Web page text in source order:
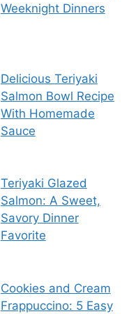
Weeknight Dinners
Delicious Teriyaki
Salmon Bowl Recipe
With Homemade
Sauce
Teriyaki Glazed
Salmon: A Sweet,
Savory Dinner
Favorite
Cookies and Cream
Frappuccino: 5 Easy